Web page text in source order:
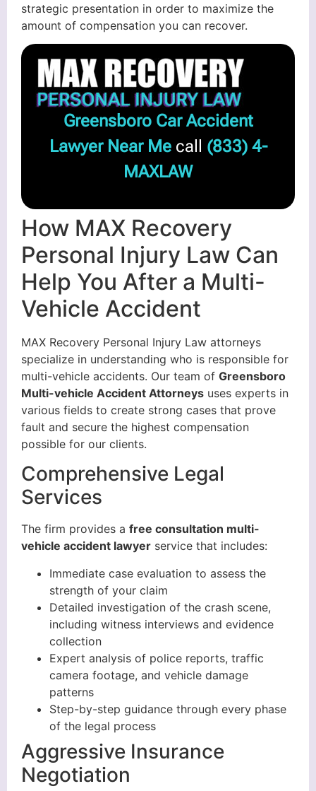
strategic presentation in order to maximize the
amount of compensation you can recover.
Greensboro Car Accident
Lawyer Near Mecall (833) 4-
MAXLAW
How MAX Recovery
Personal Injury Law Can
Help You After a Multi-
Vehicle Accident
MAX Recovery Personal Injury Law attorneys
specialize in understanding who is responsible for
multi-vehicle accidents. Our team of Greensboro
Multi-vehicle Accident Attorneys uses experts in
various fields to create strong cases that prove
fault and secure the highest compensation
possible for our clients.
Comprehensive Legal
Services
The firm provides a free consultation multi-
vehicle accident lawyer service that includes:
Immediate case evaluation to assess the
strength of your claim
Detailed investigation of the crash scene,
including witness interviews and evidence
collection
Expert analysis of police reports, traffic
camera footage, and vehicle damage
patterns
Step-by-step guidance through every phase
of the legal process
Aggressive Insurance
Negotiation